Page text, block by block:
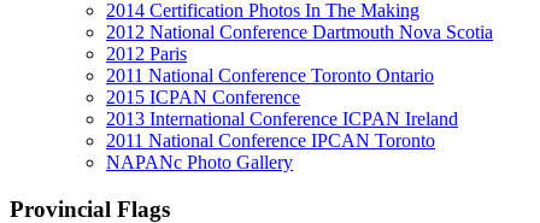
2014 Certification Photos In The Making
2012 National Conference Dartmouth Nova Scotia
2012 Paris
2011 National Conference Toronto Ontario
2015 ICPAN Conference
2013 International Conference ICPAN Ireland
2011 National Conference IPCAN Toronto
NAPANc Photo Gallery
Provincial Flags